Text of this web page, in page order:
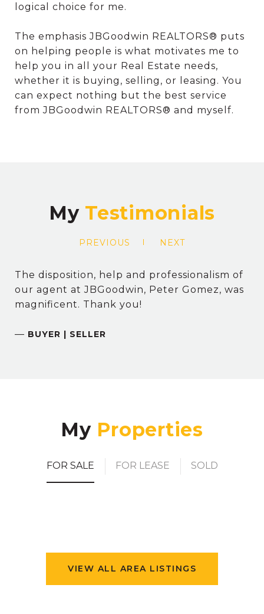
logical choice for me.
The emphasis JBGoodwin REALTORS® puts
on helping people is what motivates me to
help you in all your Real Estate needs,
whether it is buying, selling, or leasing. You
can expect nothing but the best service
from JBGoodwin REALTORS® and myself.
My
PREVIOUS NEXT
The disposition, help and professionalism of
our agent at JBGoodwin, Peter Gomez, was
magnificent. Thank you!
— BUYER | SELLER
My
FOR SALE FOR LEASE SOLD
VIEW ALL AREA LISTINGS